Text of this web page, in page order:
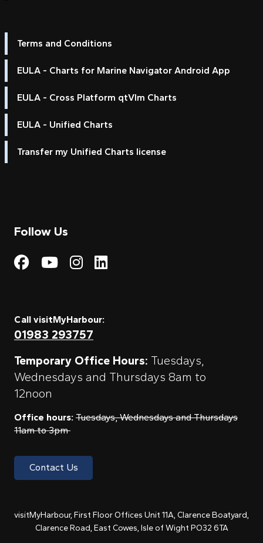
Terms and Conditions
EULA - Charts for Marine Navigator Android App
EULA - Cross Platform qtVlm Charts
EULA - Unified Charts
Transfer my Unified Charts license
Follow Us
Visit My Harbour on
Visit My
Visit My Harbour on
Visit My Harbour
Call visitMyHarbour:
01983 293757
Temporary Office Hours: Tuesdays,
Wednesdays and Thursdays 8am to
12noon
Office hours: Tuesdays, Wednesdays and Thursdays
11am to 3pm
Contact Us
visitMyHarbour, First Floor Offices Unit 11A, Clarence Boatyard,
Clarence Road, East Cowes, Isle of Wight PO32 6TA